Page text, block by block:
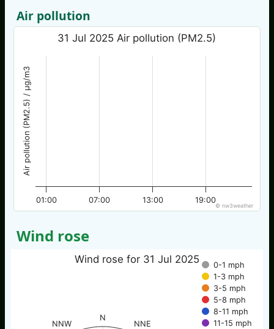
Air pollution
Air pollution (PM2.5) / µg/m3
31 Jul 2025 Air pollution (PM2.5)
01:00 07:00 13:00 19:00
© nw3weather
Wind rose
Wind rose for 31 Jul 2025
0-1 mph
1-3 mph
3-5 mph
5-8 mph
8-11 mph
11-15 mph
N
NNE
NNW